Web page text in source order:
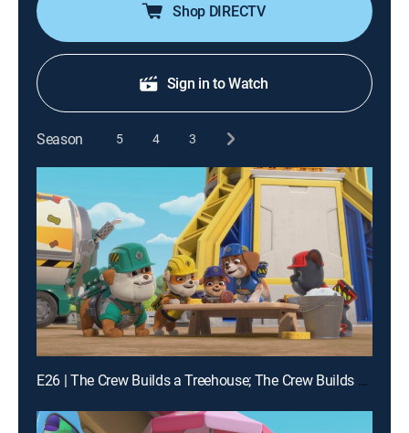
Shop DIRECTV
Sign in to Watch
Season 5 4 3
E26 | The Crew Builds a Treehouse; The Crew Builds a Chicken Feeder